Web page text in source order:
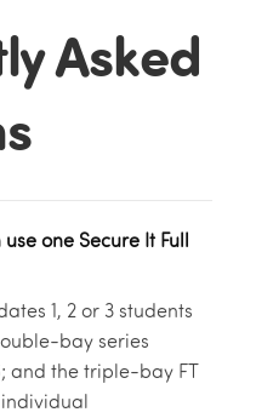
Asked
one Secure It Full
1, 2 or 3 students
bay series
and the triple-bay FT
individual